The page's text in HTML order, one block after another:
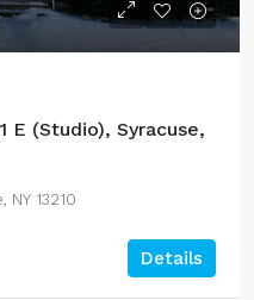
E (Studio), Syracuse,
NY 13210
Details